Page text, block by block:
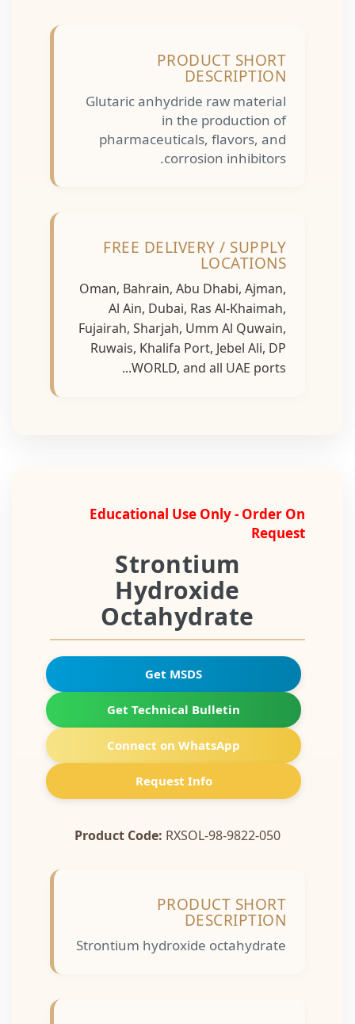
PRODUCT SHORT
DESCRIPTION
Glutaric anhydride raw material
in the production of
pharmaceuticals, flavors, and
corrosion inhibitors.
FREE DELIVERY / SUPPLY
LOCATIONS
Oman, Bahrain, Abu Dhabi, Ajman,
Al Ain, Dubai, Ras Al-Khaimah,
Fujairah, Sharjah, Umm Al Quwain,
Ruwais, Khalifa Port, Jebel Ali, DP
WORLD, and all UAE ports...
Educational Use Only - Order On
Request
Strontium
Hydroxide
Octahydrate
Get MSDS
Get Technical Bulletin
Connect on WhatsApp
Request Info
Product Code:RXSOL-98-9822-050
PRODUCT SHORT
DESCRIPTION
Strontium hydroxide octahydrate